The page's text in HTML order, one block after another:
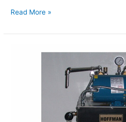
Read More »